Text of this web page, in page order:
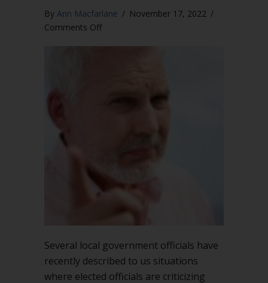
By Ann Macfarlane / November 17, 2022 /
Comments Offon
Several local government officials have
recently described to us situations
where elected officials are criticizing